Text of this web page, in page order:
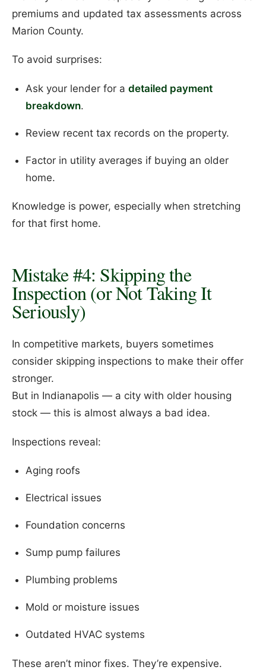
premiums and updated tax assessments across
Marion County.
To avoid surprises:
Ask your lender for a detailed payment
breakdown.
Review recent tax records on the property.
Factor in utility averages if buying an older
home.
Knowledge is power, especially when stretching
for that first home.
Mistake #4: Skipping the
Inspection (or Not Taking It
Seriously)
In competitive markets, buyers sometimes
consider skipping inspections to make their offer
stronger.
But in Indianapolis — a city with older housing
stock — this is almost always a bad idea.
Inspections reveal:
Aging roofs
Electrical issues
Foundation concerns
Sump pump failures
Plumbing problems
Mold or moisture issues
Outdated HVAC systems
These aren’t minor fixes. They’re expensive.